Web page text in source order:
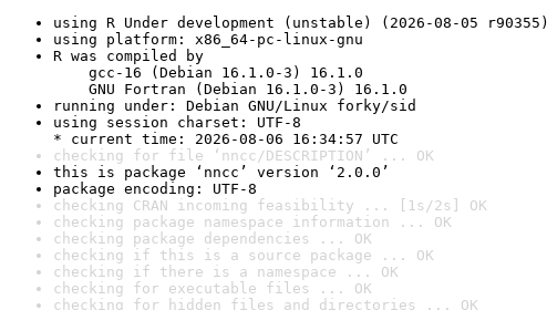
using R Under development (unstable) (2026-08-05 r90355)
using platform: x86_64-pc-linux-gnu
R was compiled by
gcc-16 (Debian 16.1.0-3) 16.1.0
GNU Fortran (Debian 16.1.0-3) 16.1.0
running under: Debian GNU/Linux forky/sid
using session charset: UTF-8
* current time: 2026-08-06 16:34:57 UTC
checking for file ‘nncc/DESCRIPTION’ ... OK
this is package ‘nncc’ version ‘2.0.0’
package encoding: UTF-8
checking CRAN incoming feasibility ... [1s/2s] OK
checking package namespace information ... OK
checking package dependencies ... OK
checking if this is a source package ... OK
checking if there is a namespace ... OK
checking for executable files ... OK
checking for hidden files and directories ... OK